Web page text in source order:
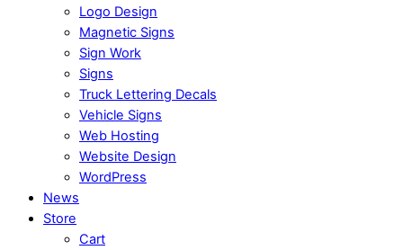
Logo Design
Magnetic Signs
Sign Work
Signs
Truck Lettering Decals
Vehicle Signs
Web Hosting
Website Design
WordPress
News
Store
Cart